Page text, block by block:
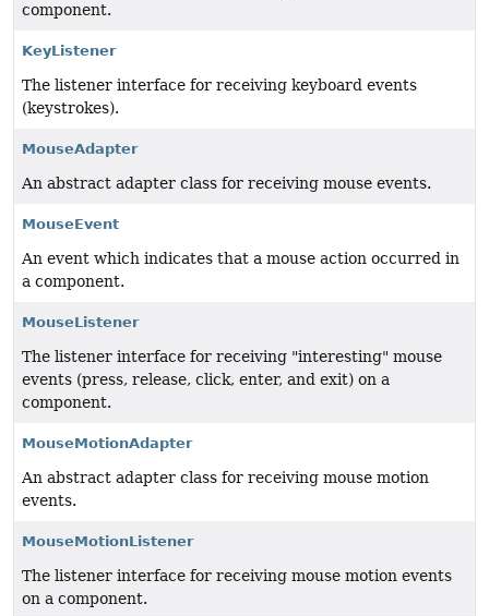
component.
KeyListener
The listener interface for receiving keyboard events
(keystrokes).
MouseAdapter
An abstract adapter class for receiving mouse events.
MouseEvent
An event which indicates that a mouse action occurred in
a component.
MouseListener
The listener interface for receiving "interesting" mouse
events (press, release, click, enter, and exit) on a
component.
MouseMotionAdapter
An abstract adapter class for receiving mouse motion
events.
MouseMotionListener
The listener interface for receiving mouse motion events
on a component.